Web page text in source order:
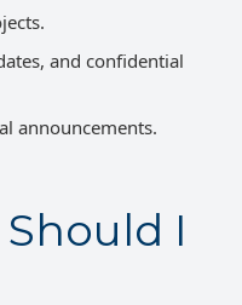
and confidential
announcements.
I